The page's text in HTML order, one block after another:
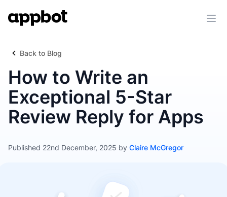
Back to Blog
How to Write an
Exceptional 5-Star
Review Reply for Apps
Published 22nd December, 2025 by Claire McGregor